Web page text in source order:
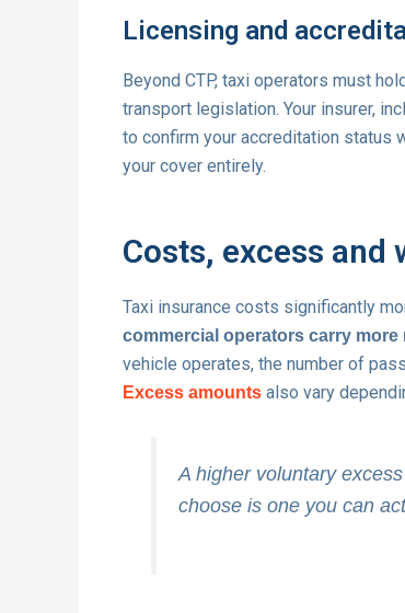
Licensing and
Beyond CTP, taxi operators must
transport legislation. Your insurer,
to confirm your accreditation status
your cover entirely.
Costs, excess
Taxi insurance costs significantly
commercial operators carry more
vehicle operates, the number of
Excess amounts also vary
A higher voluntary
choose is one you can